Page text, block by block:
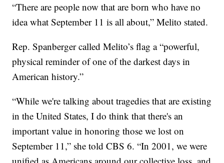
“There are people now that are born who have no
idea what September 11 is all about,” Melito stated.
Rep. Spanberger called Melito’s flag a “powerful,
physical reminder of one of the darkest days in
American history.”
“While we're talking about tragedies that are existing
in the United States, I do think that there's an
important value in honoring those we lost on
September 11,” she told CBS 6. “In 2001, we were